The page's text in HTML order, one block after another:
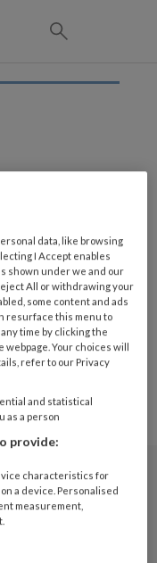
data, like browsing
I Accept enables
shown under we and our
All or withdrawing your
some content and ads
resurface this menu to
time by clicking the
webpage. Your choices will
refer to our Privacy
and statistical
as a person
provide:
characteristics for
a device. Personalised
measurement,